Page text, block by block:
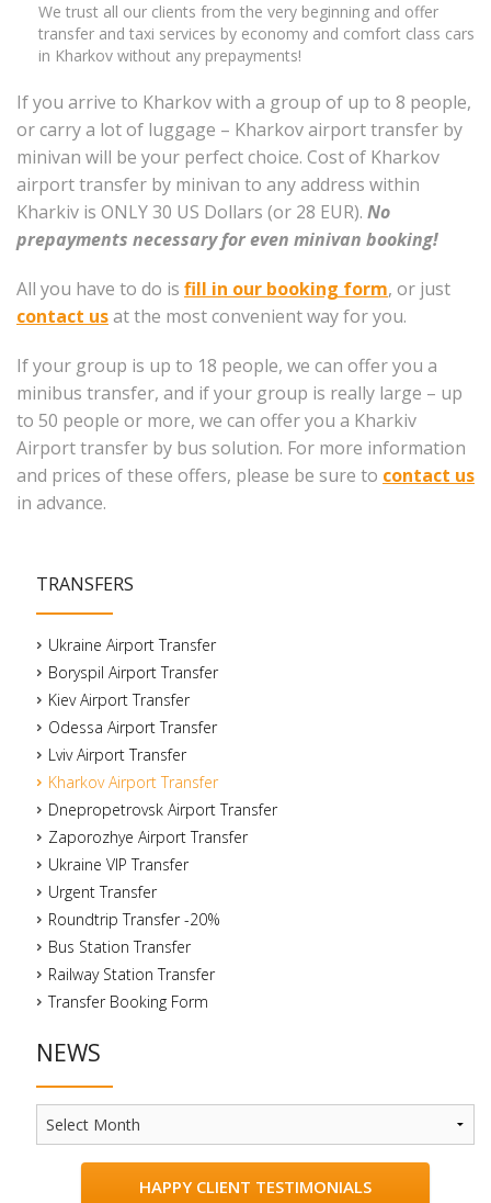
We trust all our clients from the very beginning and offer
transfer and taxi services by economy and comfort class cars
in Kharkov without any prepayments!
If you arrive to Kharkov with a group of up to 8 people,
or carry a lot of luggage – Kharkov airport transfer by
minivan will be your perfect choice. Cost of Kharkov
airport transfer by minivan to any address within
Kharkiv is ONLY 30 US Dollars (or 28 EUR). No
prepayments necessary for even minivan booking!
All you have to do is fill in our booking form, or just
contact usat the most convenient way for you.
If your group is up to 18 people, we can offer you a
minibus transfer, and if your group is really large – up
to 50 people or more, we can offer you a Kharkiv
Airport transfer by bus solution. For more information
and prices of these offers, please be sure to contact us
in advance.
TRANSFERS
Ukraine Airport Transfer
Boryspil Airport Transfer
Kiev Airport Transfer
Odessa Airport Transfer
Lviv Airport Transfer
Kharkov Airport Transfer
Dnepropetrovsk Airport Transfer
Zaporozhye Airport Transfer
Ukraine VIP Transfer
Urgent Transfer
Roundtrip Transfer -20%
Bus Station Transfer
Railway Station Transfer
Transfer Booking Form
NEWS
HAPPY CLIENT TESTIMONIALS